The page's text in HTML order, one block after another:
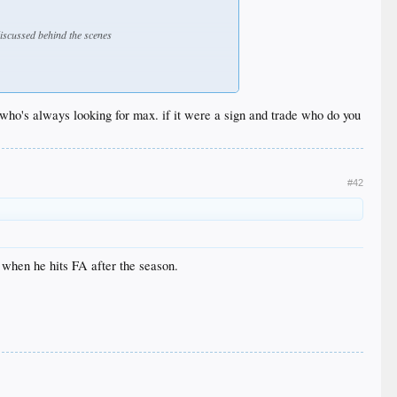
behind the scenes
always looking for max. if it were a sign and trade who do you
#42
he hits FA after the season.